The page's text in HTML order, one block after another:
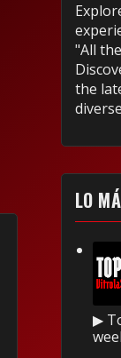
"All
the
LO
▶